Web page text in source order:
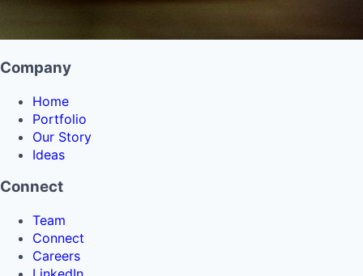
Company
Home
Portfolio
Our Story
Ideas
Connect
Team
Connect
Careers